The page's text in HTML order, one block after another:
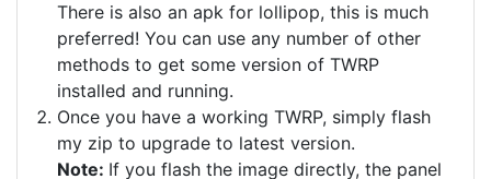
There is also an apk for lollipop, this is much
preferred! You can use any number of other
methods to get some version of TWRP
installed and running.
Once you have a working TWRP, simply flash
my zip to upgrade to latest version.
Note: If you flash the image directly, the panel